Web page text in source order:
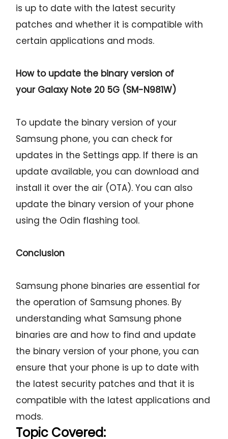
is up to date with the latest security
patches and whether it is compatible with
certain applications and mods.
How to update the binary version of
your Galaxy Note 20 5G (SM-N981W)
To update the binary version of your
Samsung phone, you can check for
updates in the Settings app. If there is an
update available, you can download and
install it over the air (OTA). You can also
update the binary version of your phone
using the Odin flashing tool.
Conclusion
Samsung phone binaries are essential for
the operation of Samsung phones. By
understanding what Samsung phone
binaries are and how to find and update
the binary version of your phone, you can
ensure that your phone is up to date with
the latest security patches and that it is
compatible with the latest applications and
mods.
Topic Covered: